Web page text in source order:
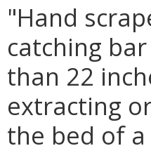
"Hand
catching
than 22
extracting
the bed of